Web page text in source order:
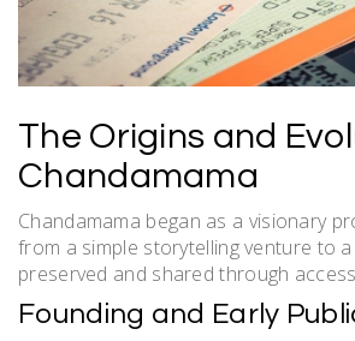
The Origins and
Chandamama
Chandamama began as a visionary
from a simple storytelling venture to
preserved and shared through
Founding and Early